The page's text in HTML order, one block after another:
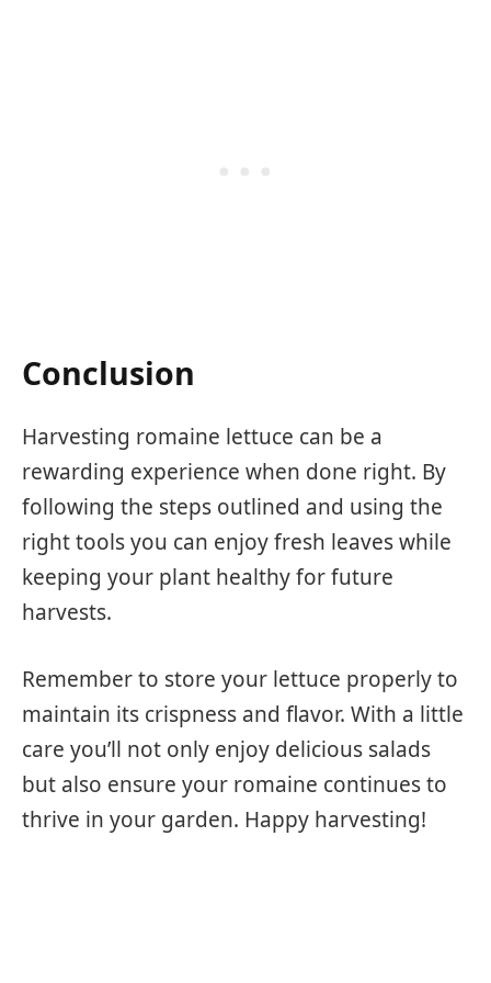
Conclusion
Harvesting romaine lettuce can be a
rewarding experience when done right. By
following the steps outlined and using the
right tools you can enjoy fresh leaves while
keeping your plant healthy for future
harvests.
Remember to store your lettuce properly to
maintain its crispness and flavor. With a little
care you’ll not only enjoy delicious salads
but also ensure your romaine continues to
thrive in your garden. Happy harvesting!